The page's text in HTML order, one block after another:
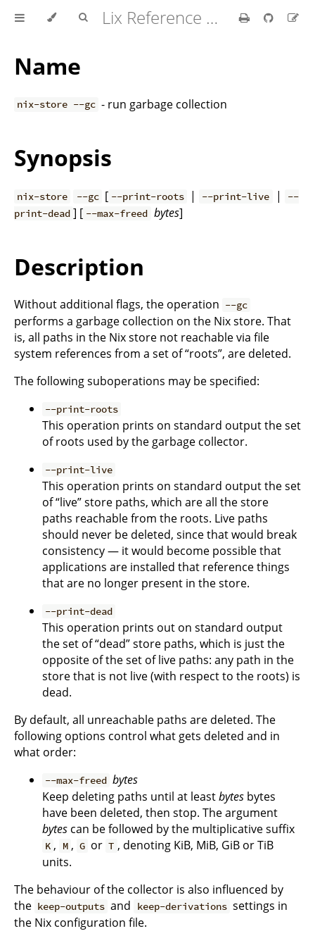
Lix Reference Manual
Name
nix-store --gc - run garbage collection
Synopsis
nix-store --gc [ --print-roots | --print-live |
--
print-dead ] [ --max-freed bytes]
Description
Without additional flags, the operation --gc
performs a garbage collection on the Nix store. That
is, all paths in the Nix store not reachable via file
system references from a set of “roots”, are deleted.
The following suboperations may be specified:
--print-roots
This operation prints on standard output the set
of roots used by the garbage collector.
--print-live
This operation prints on standard output the set
of “live” store paths, which are all the store
paths reachable from the roots. Live paths
should never be deleted, since that would break
consistency — it would become possible that
applications are installed that reference things
that are no longer present in the store.
--print-dead
This operation prints out on standard output
the set of “dead” store paths, which is just the
opposite of the set of live paths: any path in the
store that is not live (with respect to the roots) is
dead.
By default, all unreachable paths are deleted. The
following options control what gets deleted and in
what order:
--max-freed bytes
Keep deleting paths until at leastbytes bytes
have been deleted, then stop. The argument
bytes can be followed by the multiplicative suffix
K , M , G or T , denoting KiB, MiB, GiB or TiB
units.
The behaviour of the collector is also influenced by
the keep-outputs and keep-derivations settings in
the Nix configuration file.